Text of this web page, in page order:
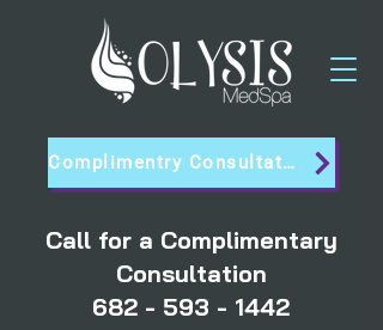
Complimentry Consultation
Call for a Complimentary
Consultation
682 - 593 - 1442